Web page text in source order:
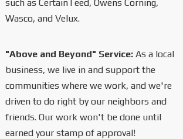
such as CertainTeed, Owens Corning,
Wasco, and Velux.
"Above and Beyond" Service: As a local
business, we live in and support the
communities where we work, and we're
driven to do right by our neighbors and
friends. Our work won't be done until
earned your stamp of approval!